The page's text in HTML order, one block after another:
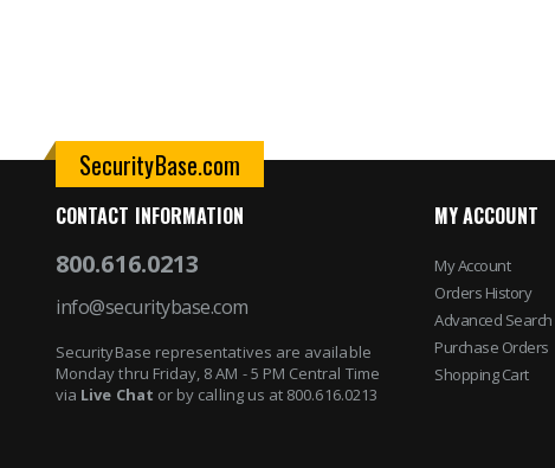
SecurityBase.com
CONTACT INFORMATION
800.616.0213
info@securitybase.com
SecurityBase representatives are available
Monday thru Friday, 8 AM - 5 PM Central Time
via Live Chat or by calling us at 800.616.0213
MY ACCOUNT
My Account
Orders History
Advanced Search
Purchase Orders
Shopping Cart